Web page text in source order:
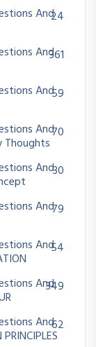
And24
And361
And59
And
Thoughts
70
And30
And79
And54
And349
And62